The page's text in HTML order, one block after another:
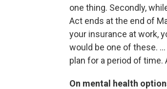
one thing. Secondly,
Act ends at the end of
your insurance at work,
would be one of these.
plan for a period of time.
On mental health